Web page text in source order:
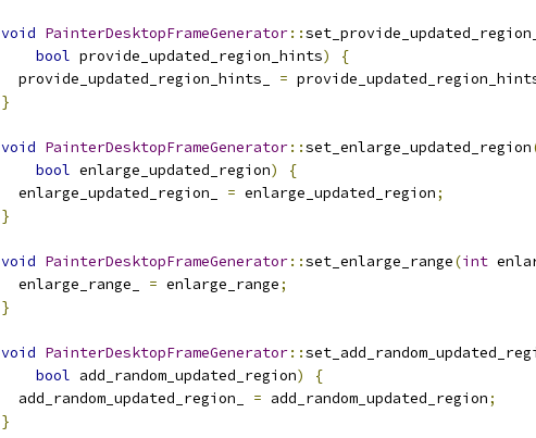
void PainterDesktopFrameGenerator::
bool provide_updated_region_hints)
{
  provide_updated_region_hints_
=
}
void PainterDesktopFrameGenerator::set_enlarge_updated_region
bool enlarge_updated_region)
{
  enlarge_updated_region_
= enlarge_updated_region;
}
void PainterDesktopFrameGenerator::set_enlarge_range(int
  enlarge_range_
= enlarge_range;
}
void PainterDesktopFrameGenerator::
bool add_random_updated_region)
{
  add_random_updated_region_
= add_random_updated_region;
}